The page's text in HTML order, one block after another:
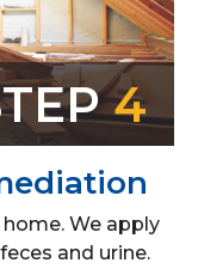
4
We apply
and urine.